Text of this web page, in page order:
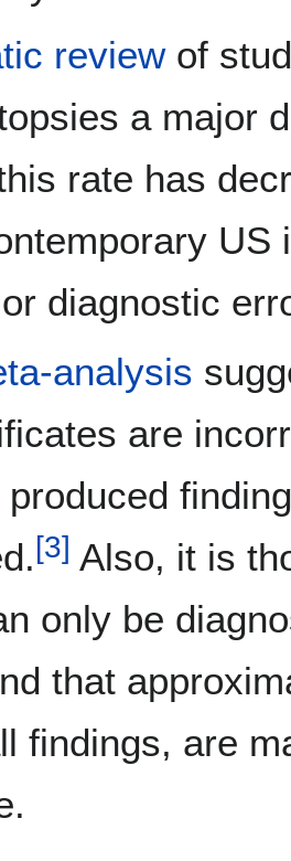
reviewof
a major
rate has
US
diagnostic
analysis
are
[3] Also, it is
only be
that
findings, are